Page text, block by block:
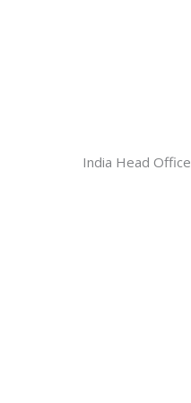
India Head Office